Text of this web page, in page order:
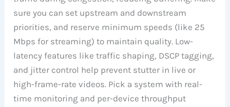
sure you can set upstream and downstream
priorities, and reserve minimum speeds (like 25
Mbps for streaming) to maintain quality. Low-
latency features like traffic shaping, DSCP tagging,
and jitter control help prevent stutter in live or
high-frame-rate videos. Pick a system with real-
time monitoring and per-device throughput